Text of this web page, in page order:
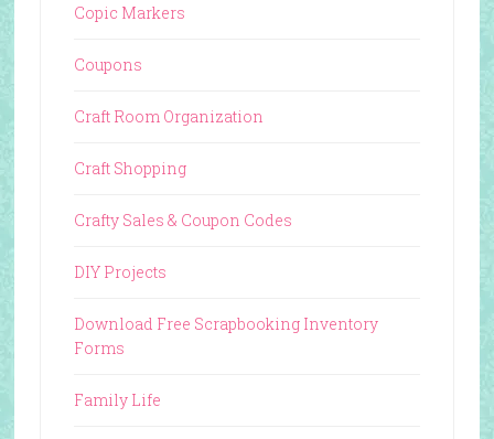
Copic Markers
Coupons
Craft Room Organization
Craft Shopping
Crafty Sales & Coupon Codes
DIY Projects
Download Free Scrapbooking Inventory
Forms
Family Life